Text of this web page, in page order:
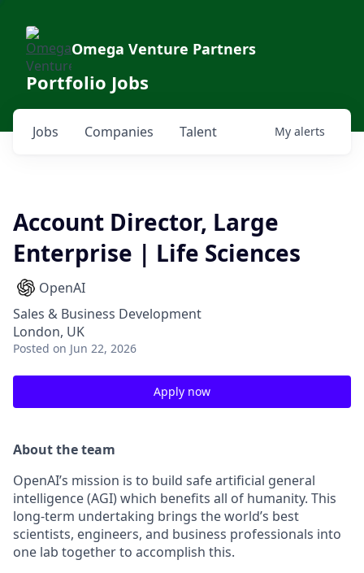
Omega Venture Partners
Portfolio Jobs
Jobs Companies Talent My alerts
Account Director, Large
Enterprise | Life Sciences
OpenAI
Sales & Business Development
London, UK
Posted on Jun 22, 2026
Apply now
About the team
OpenAI’s mission is to build safe artificial general
intelligence (AGI) which benefits all of humanity. This
long-term undertaking brings the world’s best
scientists, engineers, and business professionals into
one lab together to accomplish this.